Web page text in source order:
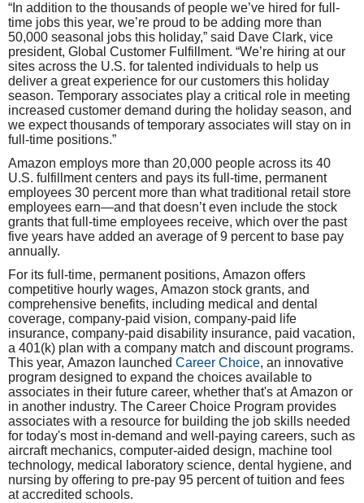
“In addition to the thousands of people we’ve hired for full-
time jobs this year, we’re proud to be adding more than
50,000 seasonal jobs this holiday,” said Dave Clark, vice
president, Global Customer Fulfillment. “We’re hiring at our
sites across the U.S. for talented individuals to help us
deliver a great experience for our customers this holiday
season. Temporary associates play a critical role in meeting
increased customer demand during the holiday season, and
we expect thousands of temporary associates will stay on in
full-time positions.”
Amazon employs more than 20,000 people across its 40
U.S. fulfillment centers and pays its full-time, permanent
employees 30 percent more than what traditional retail store
employees earn—and that doesn’t even include the stock
grants that full-time employees receive, which over the past
five years have added an average of 9 percent to base pay
annually.
For its full-time, permanent positions, Amazon offers
competitive hourly wages, Amazon stock grants, and
comprehensive benefits, including medical and dental
coverage, company-paid vision, company-paid life
insurance, company-paid disability insurance, paid vacation,
a 401(k) plan with a company match and discount programs.
This year, Amazon launched Career Choice, an innovative
program designed to expand the choices available to
associates in their future career, whether that's atAmazon or
in another industry. The Career Choice Program provides
associates with a resource for building the job skills needed
for today's most in-demand and well-paying careers, such as
aircraft mechanics, computer-aided design, machine tool
technology, medical laboratory science, dental hygiene, and
nursing by offering to pre-pay 95 percent of tuition and fees
at accredited schools.